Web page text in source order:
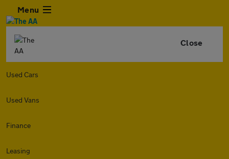
Menu
Close
Used Cars
Used Vans
Finance
Leasing